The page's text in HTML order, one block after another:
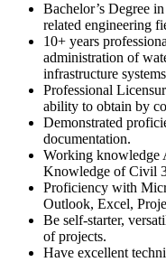
Bachelor’s Degree
related engineering
10+ years
administration of
infrastructure
Professional
ability to obtain by
Demonstrated
documentation.
Working knowledge
Knowledge of Civil
Proficiency with
Outlook, Excel,
Be self-starter,
of projects.
Have excellent